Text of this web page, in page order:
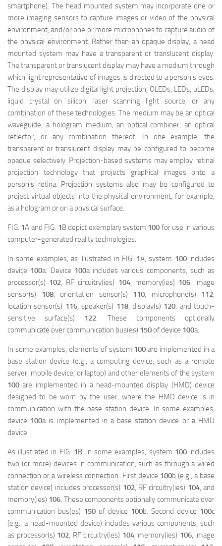
smartphone). The head mounted system may incorporate one or
more imaging sensors to capture images or video of the physical
environment, and/or one or more microphones to capture audio of
the physical environment. Rather than an opaque display, a head
mounted system may have a transparent or translucent display.
The transparent or translucent display may have a medium through
which light representative of images is directed to a person's eyes.
The display may utilize digital light projection, OLEDs, LEDs, uLEDs,
liquid crystal on silicon, laser scanning light source, or any
combination of these technologies. The medium may be an optical
waveguide, a hologram medium, an optical combiner, an optical
reflector, or any combination thereof. In one example, the
transparent or translucent display may be configured to become
opaque selectively. Projection-based systems may employ retinal
projection technology that projects graphical images onto a
person's retina. Projection systems also may be configured to
project virtual objects into the physical environment, for example,
as a hologram or on a physical surface.
FIG. 1A and FIG. 1B depict exemplary system 100 for use in various
computer-generated reality technologies.
In some examples, as illustrated in FIG. 1A, system 100includes
device 100a. Device 100a includes various components, such as
processor(s) 102, RF circuitry(ies) 104, memory(ies) 106, image
sensor(s) 108, orientation sensor(s) 110, microphone(s) 112,
location sensor(s) 116, speaker(s) 118, display(s) 120, and touch-
sensitive surface(s) 122. These components optionally
communicate over communication bus(es) 150of device 100a.
In some examples, elements of system 100 are implemented in a
base station device (e.g., a computing device, such as a remote
server, mobile device, or laptop) and other elements of the system
100 are implemented in a head-mounted display (HMD) device
designed to be worn by the user, where the HMD device is in
communication with the base station device. In some examples,
device 100a is implemented in a base station device or a HMD
device.
As illustrated in FIG. 1B, in some examples, system 100includes
two (or more) devices in communication, such as through a wired
connection or a wireless connection. First device 100b (e.g., a base
station device) includes processor(s) 102, RF circuitry(ies) 104, and
memory(ies) 106. These components optionally communicate over
communication bus(es) 150 of device 100b. Second device 100c
(e.g., a head-mounted device) includes various components, such
as processor(s) 102, RF circuitry(ies) 104, memory(ies) 106, image
映维网（nweon.com）
映维网（nweon.com）
映维网（nweon.com）
映维网（nweon.com）